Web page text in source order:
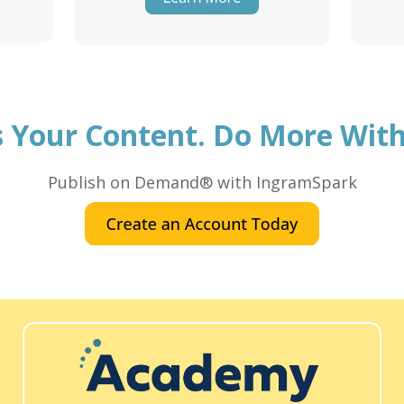
Your Content. Do More
Publish on Demand® with IngramSpark